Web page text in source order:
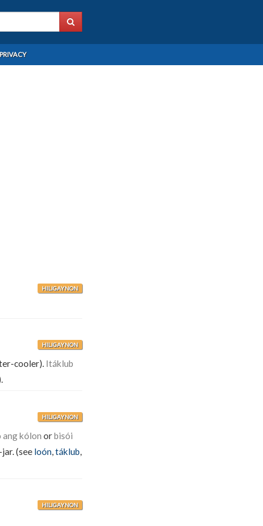
PRIVACY
HILIGAYNON
HILIGAYNON
cooler). Itáklub
HILIGAYNON
ang kólon orbisói
(see loón,táklub,
HILIGAYNON